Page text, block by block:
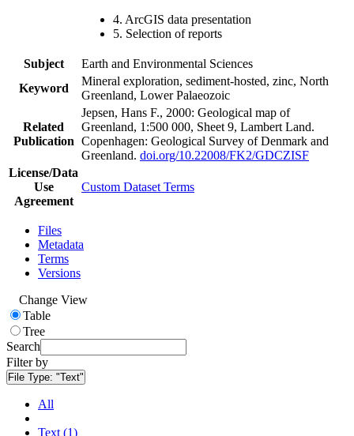
4. ArcGIS data presentation
5. Selection of reports
Subject
Earth and Environmental Sciences
Keyword
Mineral exploration, sediment-hosted, zinc, North
Greenland, Lower Palaeozoic
Related
Publication
Jepsen, Hans F., 2000: Geological map of
Greenland, 1:500 000, Sheet 9, Lambert Land.
Copenhagen: Geological Survey of Denmark and
Greenland. doi.org/10.22008/FK2/GDCZISF
License/Data
Use
Agreement
Custom Dataset Terms
Files
Metadata
Terms
Versions
Change View
Table
Tree
Search
Filter by
File Type: "Text"
All
Text (1)